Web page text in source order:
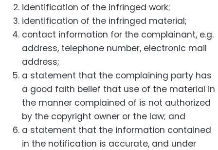
identification of the infringed work;
identification of the infringed material;
contact information for the complainant, e.g.
address, telephone number, electronic mail
address;
a statement that the complaining party has
a good faith belief that use of the material in
the manner complained of is not authorized
by the copyright owner or the law; and
a statement that the information contained
in the notification is accurate, and under